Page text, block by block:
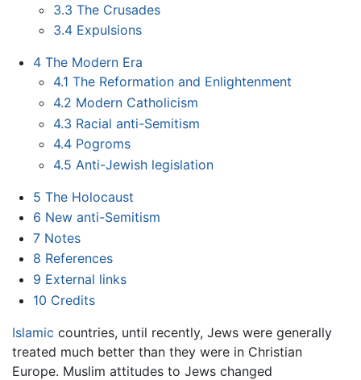
3.3 The Crusades
3.4 Expulsions
4 The Modern Era
4.1 The Reformation and Enlightenment
4.2 Modern Catholicism
4.3 Racial anti-Semitism
4.4 Pogroms
4.5 Anti-Jewish legislation
5 The Holocaust
6 New anti-Semitism
7 Notes
8 References
9 External links
10 Credits
Islamic countries, until recently, Jews were generally
treated much better than they were in Christian
Europe. Muslim attitudes to Jews changed